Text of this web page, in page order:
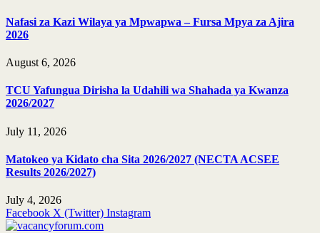
Nafasi za Kazi Wilaya ya Mpwapwa – Fursa Mpya za Ajira
2026
August 6, 2026
TCU Yafungua Dirisha la Udahili wa Shahada ya Kwanza
2026/2027
July 11, 2026
Matokeo ya Kidato cha Sita 2026/2027 (NECTA ACSEE
Results 2026/2027)
July 4, 2026
Facebook X (Twitter) Instagram